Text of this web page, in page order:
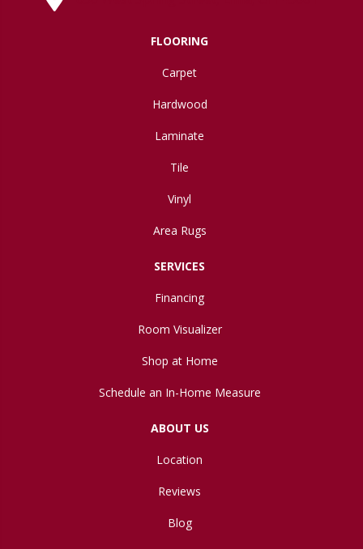
FLOORING
Carpet
Hardwood
Laminate
Tile
Vinyl
Area Rugs
SERVICES
Financing
Room Visualizer
Shop at Home
Schedule an In-Home Measure
ABOUT US
Location
Reviews
Blog